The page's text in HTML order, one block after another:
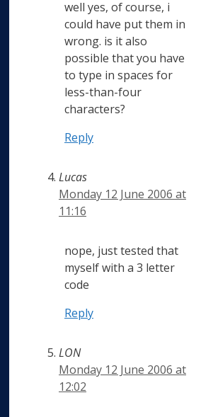
well yes, of course, i
could have put them in
wrong. is it also
possible that you have
to type in spaces for
less-than-four
characters?
Reply
Lucas
Monday 12 June 2006 at
11:16
nope, just tested that
myself with a 3 letter
code
Reply
LON
Monday 12 June 2006 at
12:02